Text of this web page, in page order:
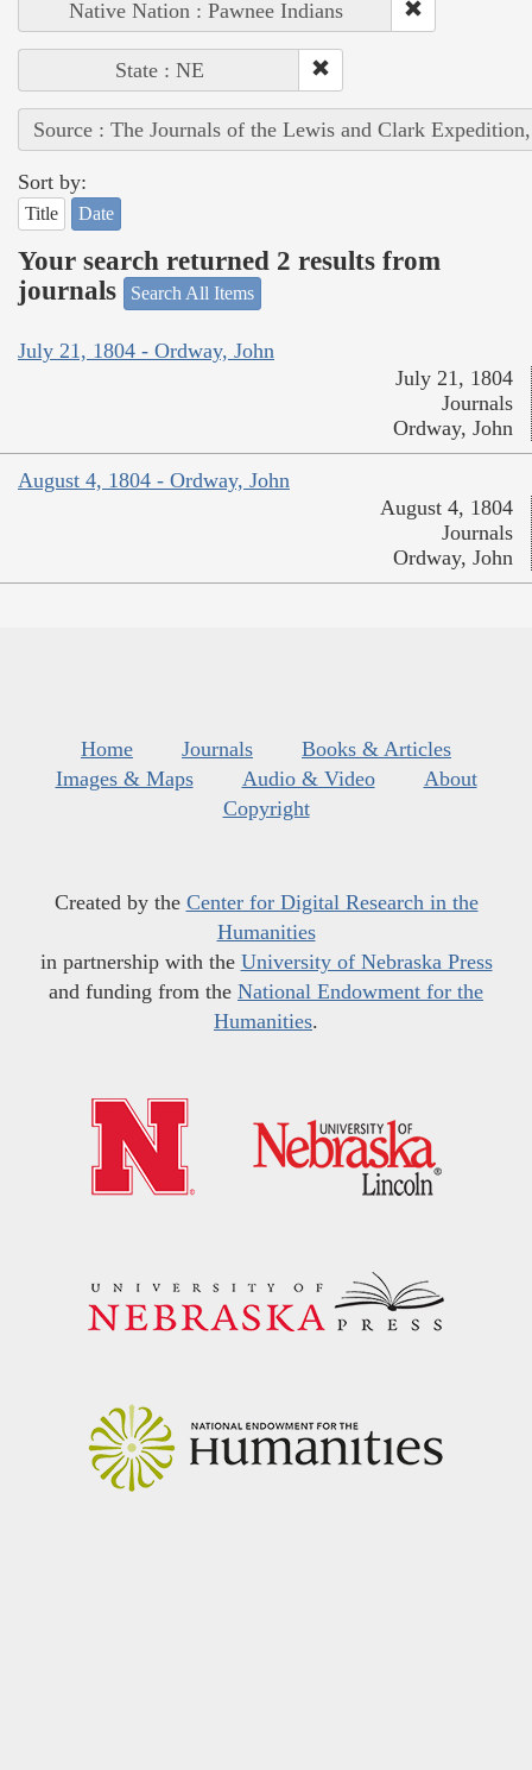
Native Nation : Pawnee Indians
State : NE
Source : The Journals of the Lewis and Clark
Sort by:
Title Date
Your search returned 2 results from
journals
Search All Items
July 21, 1804 - Ordway, John
July 21, 1804
Journals
Ordway, John
August 4, 1804 - Ordway, John
August 4, 1804
Journals
Ordway, John
Home Journals
Books & Articles
Images & Maps
Audio & Video
About
Copyright
Created by the Center for Digital Research in the
Humanities
in partnership with the University of Nebraska Press
and funding from the National Endowment for the
Humanities.